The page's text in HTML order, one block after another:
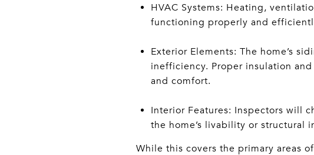
HVAC Systems: Heating,
functioning properly and
Exterior Elements: The home’s
inefficiency. Proper insulation
and comfort.
Interior Features: Inspectors will
the home’s livability or structural
While this covers the primary areas